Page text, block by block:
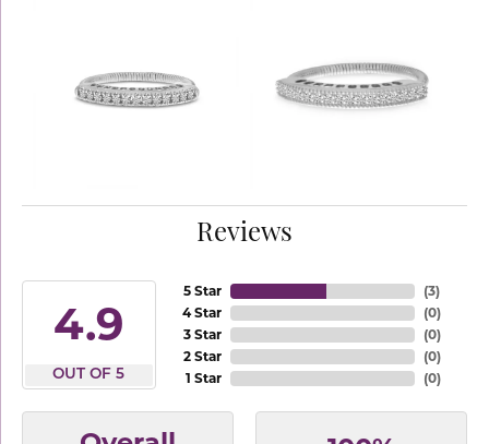
Reviews
4.9
OUT OF 5
5 Star
4 Star
3 Star
2 Star
1 Star
(3)
(0)
(0)
(0)
(0)